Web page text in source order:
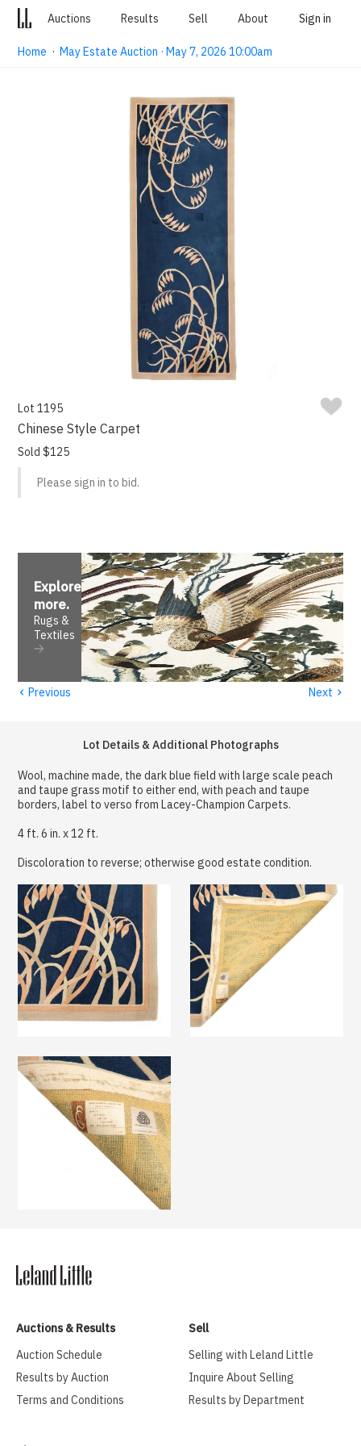
Auctions Results Sell About Sign in
Home ·May Estate Auction · May 7, 2026 10:00am
Lot 1195
Chinese Style Carpet
Sold $125
Please sign in to bid.
Explore
more.
Rugs &
Textiles
‹ Previous Next ›
Lot Details & Additional Photographs
Wool, machine made, the dark blue field with large scale peach
and taupe grass motif to either end, with peach and taupe
borders, label to verso from Lacey-Champion Carpets.
4 ft. 6 in. x 12 ft.
Discoloration to reverse; otherwise good estate condition.
Auctions & Results
Auction Schedule
Results by Auction
Terms and Conditions
Sell
Selling with Leland Little
Inquire About Selling
Results by Department